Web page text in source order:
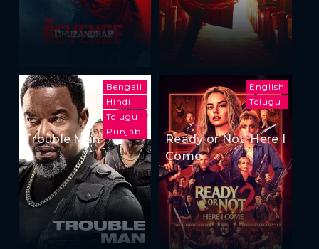
Bengali
Hindi
Telugu
Punjabi
Trouble Man
English
Telugu
Ready or Not: Here I
Come